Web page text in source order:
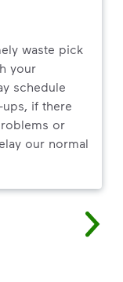
waste pick
your
schedule
if there
or
our normal